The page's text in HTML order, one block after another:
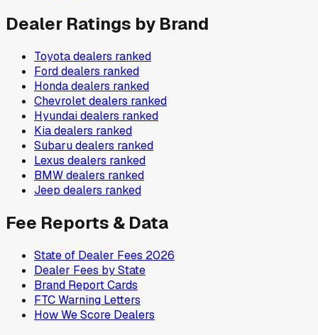
Dealer Ratings by Brand
Toyotadealers ranked
Forddealers ranked
Hondadealers ranked
Chevroletdealers ranked
Hyundaidealers ranked
Kiadealers ranked
Subarudealers ranked
Lexus dealers ranked
BMWdealers ranked
Jeep dealers ranked
Fee Reports & Data
State of Dealer Fees 2026
Dealer Fees by State
Brand Report Cards
FTC Warning Letters
How We Score Dealers